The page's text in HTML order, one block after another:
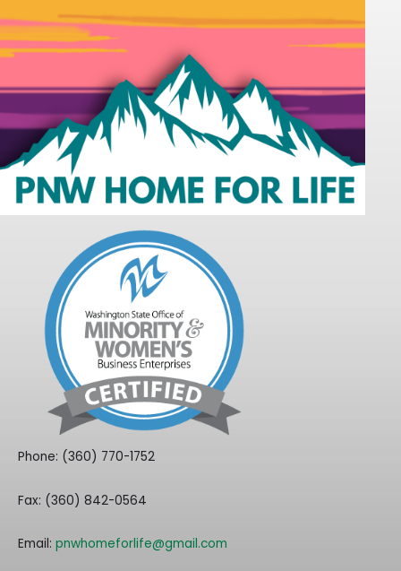
Phone: (360) 770-1752
Fax: (360) 842-0564
Email: pnwhomeforlife@gmail.com